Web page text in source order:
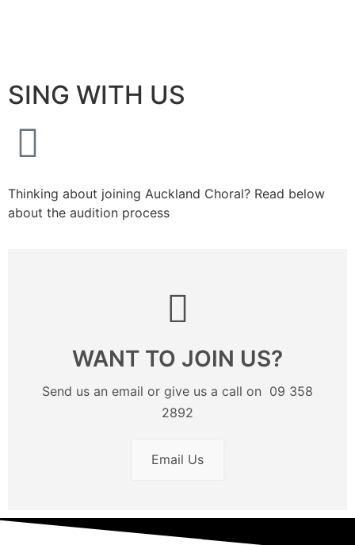
SING WITH US
Thinking about joining Auckland Choral? Read below
about the audition process
WANT TO JOIN US?
Send us an email or give us a call on 09 358
2892
Email Us